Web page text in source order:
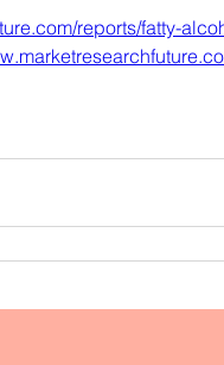
reports/fatty-